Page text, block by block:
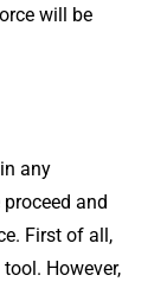
will be
any
and
First of all,
However,